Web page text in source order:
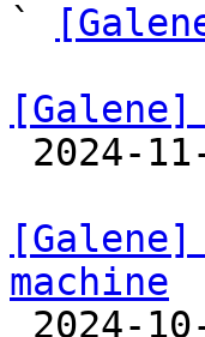
`
[Galene]
machine